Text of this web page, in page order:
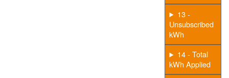
13 -
Unsubscribed
kWh
14 - Total
kWh Applied